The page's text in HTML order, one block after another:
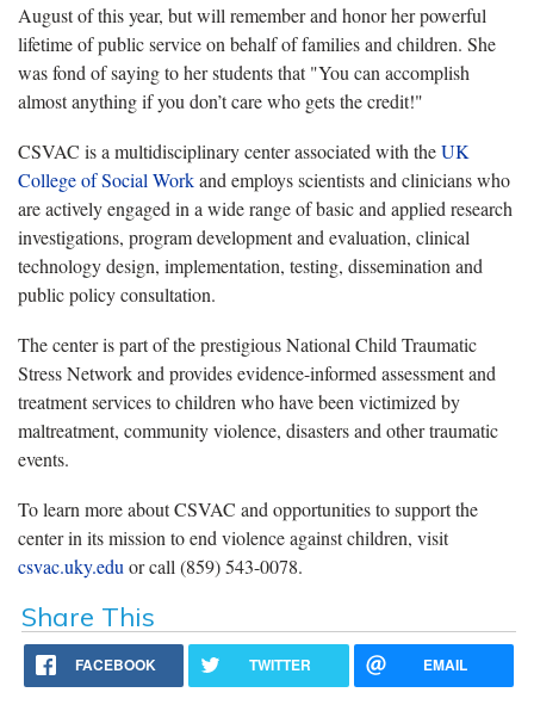
August of this year, but will remember and honor her powerful
lifetime of public service on behalf of families and children. She
was fond of saying to her students that "You can accomplish
almost anything if you don’t care who gets the credit!"
CSVAC is a multidisciplinary center associated with theUK
College of Social Workand employs scientists and clinicians who
are actively engaged in a wide range of basic and applied research
investigations, program development and evaluation, clinical
technology design, implementation, testing, dissemination and
public policy consultation.
The center is part of the prestigious National Child Traumatic
Stress Network and provides evidence-informed assessment and
treatment services to children who have been victimized by
maltreatment, community violence, disasters and other traumatic
events.
To learn more about CSVAC and opportunities to support the
center in its mission to end violence against children, visit
csvac.uky.edu or call (859) 543-0078.
Share This
FACEBOOK TWITTER EMAIL